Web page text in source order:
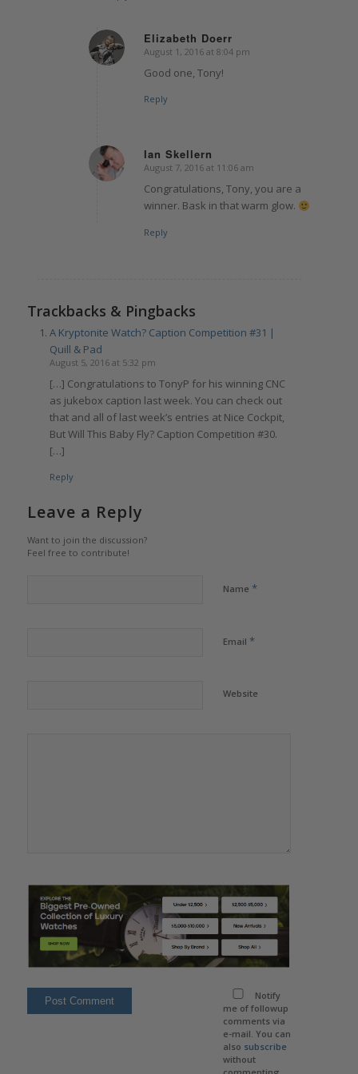
Elizabeth Doerr
says:
August 1, 2016 at 8:04 pm
Good one, Tony!
Reply
Ian Skellern
says:
August 7, 2016 at 11:06 am
Congratulations, Tony, you are a
winner. Bask in that warm glow.
Reply
Trackbacks & Pingbacks
A Kryptonite Watch? Caption Competition #31 |
Quill & Pad
August 5, 2016 at 5:32 pm
[…] Congratulations to TonyP for his winning CNC
as jukebox caption last week. You can check out
that and all of last week’s entries at Nice Cockpit,
But Will This Baby Fly? Caption Competition #30.
[…]
Reply
Leave a Reply
Want to join the discussion?
Feel free to contribute!
Name *
Email *
Website
Notify
me of followup
comments via
e-mail. You can
also subscribe
without